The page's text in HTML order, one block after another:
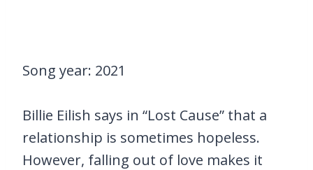
Song year: 2021
Billie Eilish says in “Lost Cause” that a
relationship is sometimes hopeless.
However, falling out of love makes it